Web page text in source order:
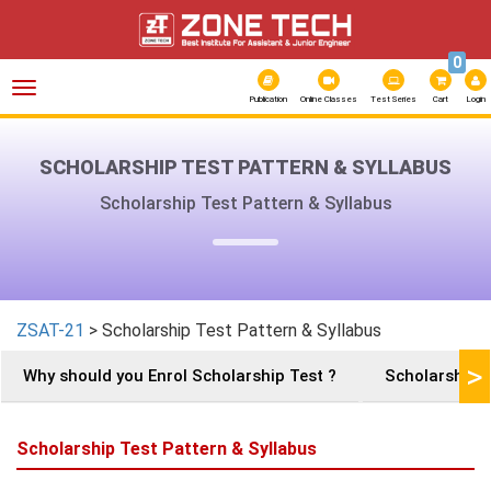
Toggle
Publication Online Classes Test Series Cart
0
Login
SCHOLARSHIP TEST PATTERN & SYLLABUS
Scholarship Test Pattern & Syllabus
ZSAT-21 > Scholarship Test Pattern & Syllabus
Why should you Enrol Scholarship Test ? >
Scholarship Test Pattern & Syllabus